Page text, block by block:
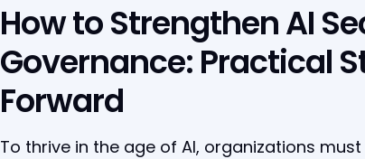
How to Strengthen AI
Governance: Practical
Forward
To thrive in the age of AI, organizations